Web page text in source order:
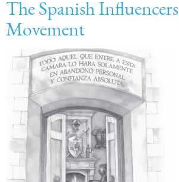
The Spanish Influencers
Movement